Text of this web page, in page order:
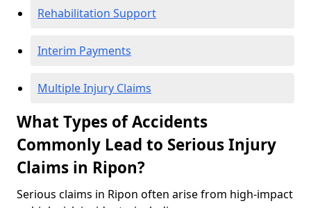
Rehabilitation Support
Interim Payments
Multiple Injury Claims
What Types of Accidents
Commonly Lead to Serious Injury
Claims in Ripon?
Serious claims in Ripon often arise from high-impact